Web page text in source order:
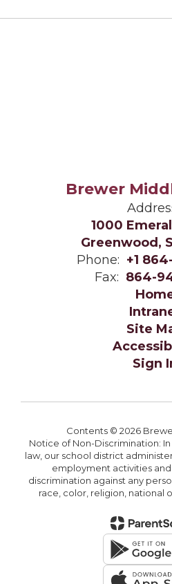
Brewer
1000
Greenwood,
Phone: +1
Fax: 864-
Site
Sign
Contents © 2026
Notice of Non-Discrimination:
law, our school district
employment activities
discrimination against any
race, color, religion, national